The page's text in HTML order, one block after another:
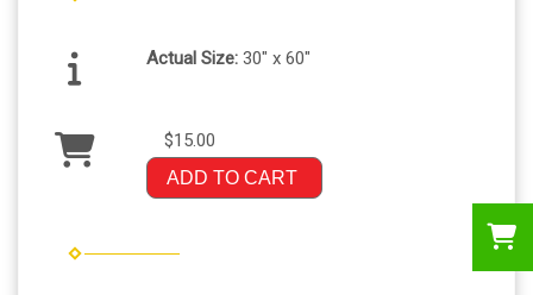
Actual Size: 30" x 60"
$15.00
ADD TO CART